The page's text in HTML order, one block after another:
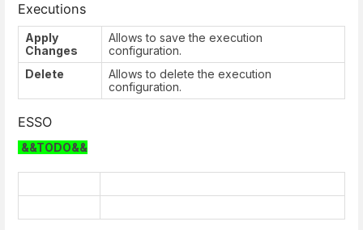
Executions
Apply
Changes
Allows to save the execution
configuration.
Delete
Allows to delete the execution
configuration.
ESSO
&&TODO&&